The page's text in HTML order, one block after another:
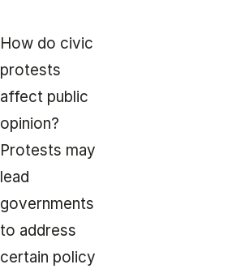
How do civic
protests
affect public
opinion?
Protests may
lead
governments
to address
certain policy